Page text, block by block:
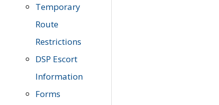
Temporary
Route
Restrictions
DSP Escort
Information
Forms